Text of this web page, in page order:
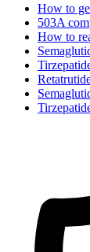
How to
503A
How to